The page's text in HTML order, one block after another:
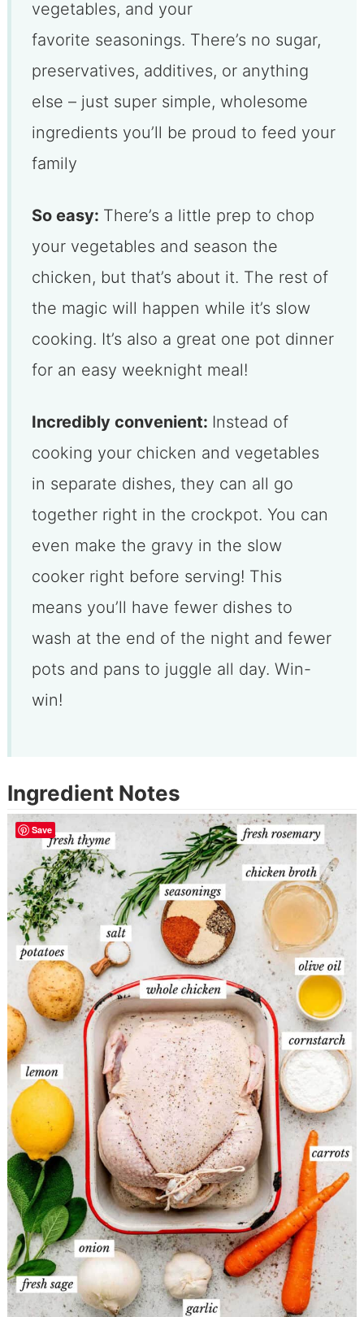
vegetables, and your
favorite seasonings. There’s no sugar,
preservatives, additives, or anything
else – just super simple, wholesome
ingredients you’ll be proud to feed your
family
So easy: There’s a little prep to chop
your vegetables and season the
chicken, but that’s about it. The rest of
the magic will happen while it’s slow
cooking. It’s also a great one pot dinner
for an easy weeknight meal!
Incredibly convenient: Instead of
cooking your chicken and vegetables
in separate dishes, they can all go
together right in the crockpot. You can
even make the gravy in the slow
cooker right before serving! This
means you’ll have fewer dishes to
wash at the end of the night and fewer
pots and pans to juggle all day. Win-
win!
Ingredient Notes
Save